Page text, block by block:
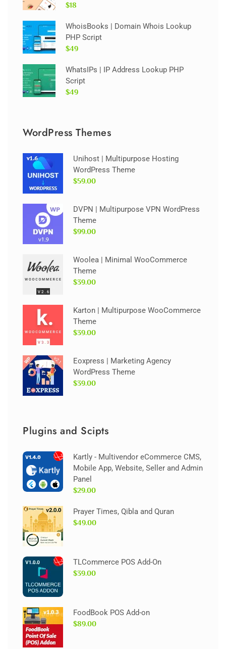
$18
WhoisBooks | Domain Whois Lookup
PHP Script
$49
WhatsIPs | IP Address Lookup PHP
Script
$49
WordPress Themes
Unihost | Multipurpose Hosting
WordPress Theme
$59.00
DVPN | Multipurpose VPN WordPress
Theme
$99.00
Woolea | Minimal WooCommerce
Theme
$39.00
Karton | Multipurpose WooCommerce
Theme
$39.00
Eoxpress | Marketing Agency
WordPress Theme
$39.00
Plugins and Scipts
Kartly - Multivendor eCommerce CMS,
Mobile App, Website, Seller and Admin
Panel
$29.00
Prayer Times, Qibla and Quran
$49.00
TLCommerce POS Add-On
$39.00
FoodBook POS Add-on
$89.00